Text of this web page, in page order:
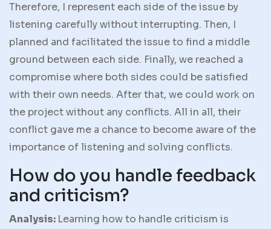
Therefore, I represent each side of the issue by
listening carefully without interrupting. Then, I
planned and facilitated the issue to find a middle
ground between each side. Finally, we reached a
compromise where both sides could be satisfied
with their own needs. After that, we could work on
the project without any conflicts. All in all, their
conflict gave me a chance to become aware of the
importance of listening and solving conflicts.
How do you handle feedback
and criticism?
Analysis: Learning how to handle criticism is